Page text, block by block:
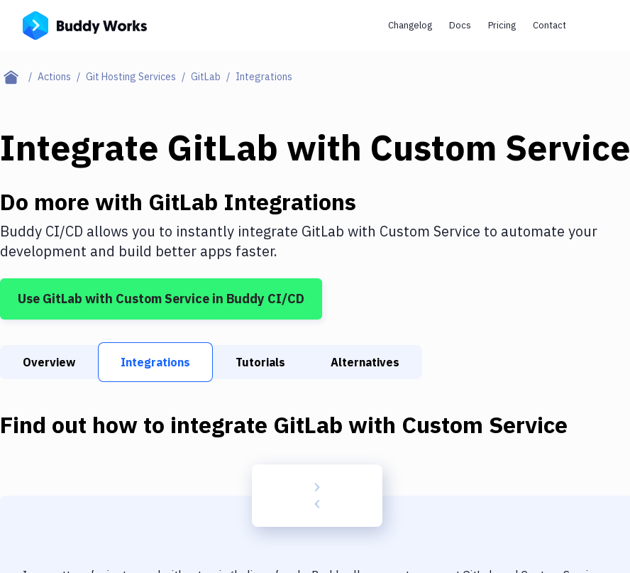
Changelog Docs Pricing Contact
Actions Git Hosting Services GitLab Integrations
Integrate GitLab with Custom Service
Do more with GitLab Integrations
Buddy CI/CD allows you to instantly integrate GitLab with Custom Service to automate your
development and build better apps faster.
Use GitLab with Custom Service in Buddy CI/CD
Overview Integrations Tutorials Alternatives
Find out how to integrate GitLab with Custom Service